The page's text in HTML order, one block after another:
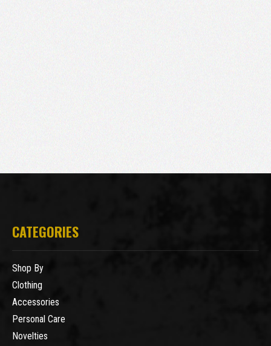
CATEGORIES
Shop By
Clothing
Accessories
Personal Care
Novelties